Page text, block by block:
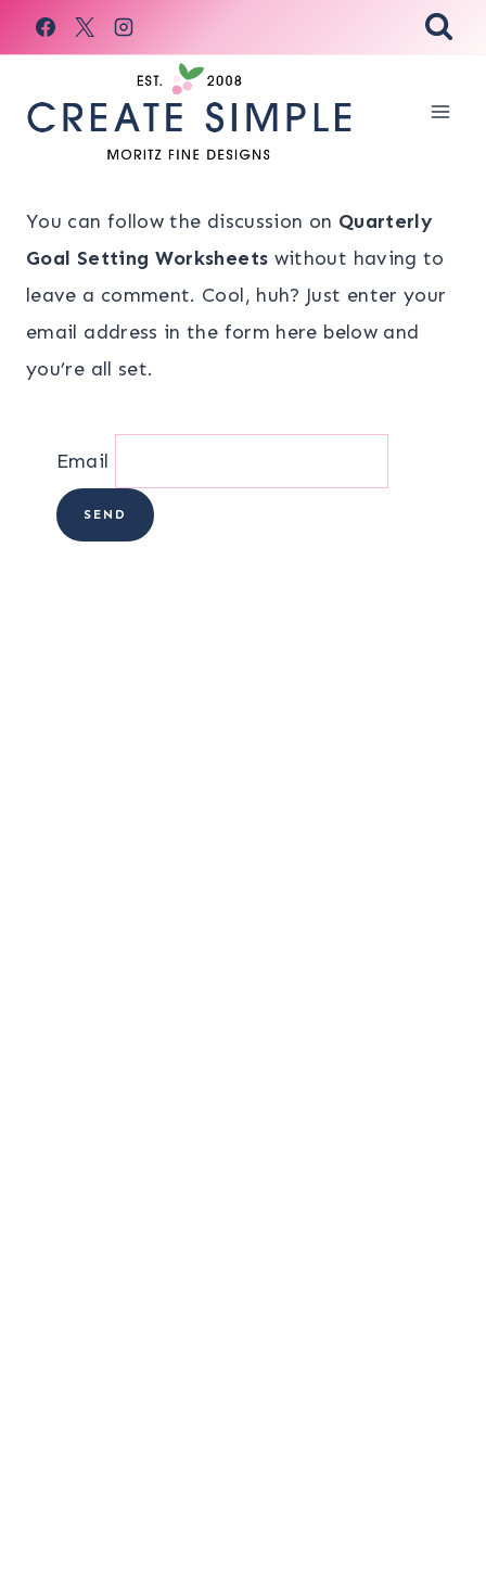
Skip
to
You can follow the discussion on Quarterly
Goal Setting Worksheets without having to
leave a comment. Cool, huh? Just enter your
email address in the form here below and
you’re all set.
Email